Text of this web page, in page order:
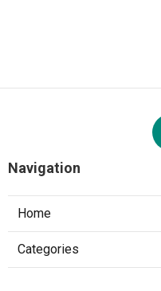
Navigation
Home
Categories